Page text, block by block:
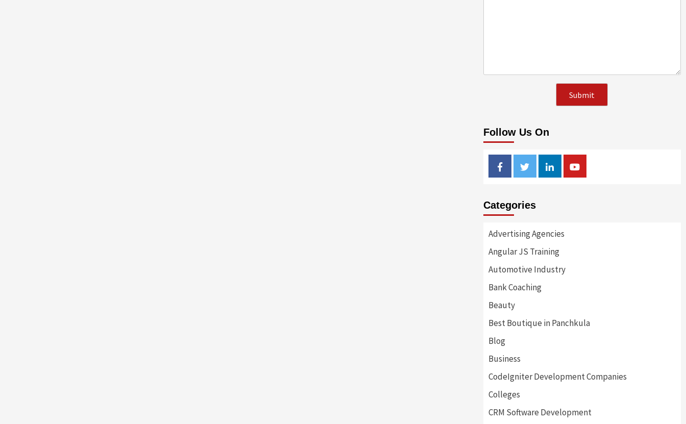
Follow Us On
FacebookTwitterLinkedinYoutube
Categories
Advertising Agencies
Angular JS Training
Automotive Industry
Bank Coaching
Beauty
Best Boutique in Panchkula
Blog
Business
CodeIgniter Development Companies
Colleges
CRM Software Development